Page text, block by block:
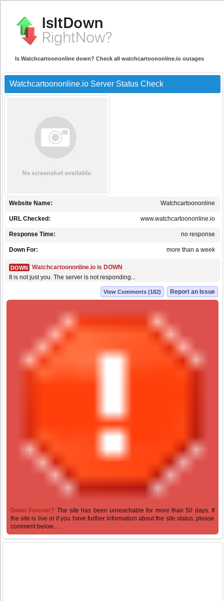
Is Watchcartoononline down? Check all watchcartoononline.io outages
Watchcartoononline.io Server Status Check
Watchcartoononline
Website Name:
www.watchcartoononline.io
URL Checked:
no response
Response Time:
more than a week
Down For:
DOWN
Watchcartoononline.io is DOWN
It is not just you. The server is not responding...
Report an Issue
View Comments (182)
Down Forever? The site has been unreachable for more than 50 days. If
the site is live or if you have further information about the site status, please
comment below...